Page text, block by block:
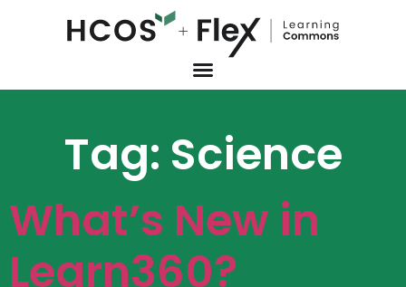
Tag: Science
What’s New in
Learn360?